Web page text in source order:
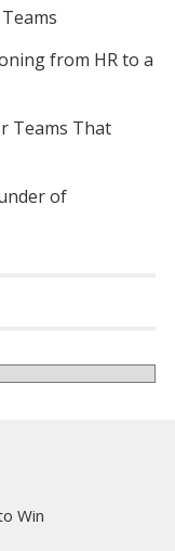
from HR to a
Teams That
of
Win